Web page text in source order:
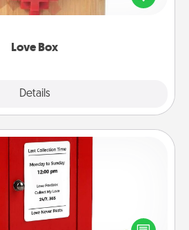
Love Box
Details
in a long-distance relationship.
Note Postbox
is as easy as writing on the
into the envelope, and sealing